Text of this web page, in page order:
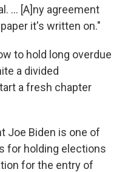
... [A]ny agreement
it's written on."
to hold long overdue
a divided
a fresh chapter
Joe Biden is one of
for holding elections
for the entry of